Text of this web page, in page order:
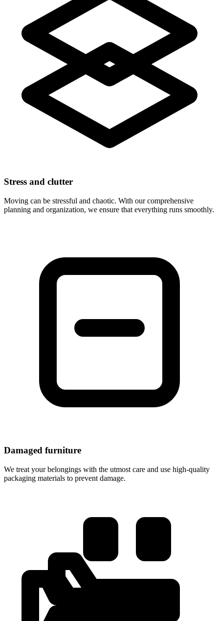
Stress and clutter
Moving can be stressful and chaotic. With our comprehensive
planning and organization, we ensure that everything runs smoothly.
Damaged furniture
We treat your belongings with the utmost care and use high-quality
packaging materials to prevent damage.